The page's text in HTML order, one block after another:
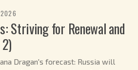
Striving for Renewal and
Dragan's forecast: Russia will